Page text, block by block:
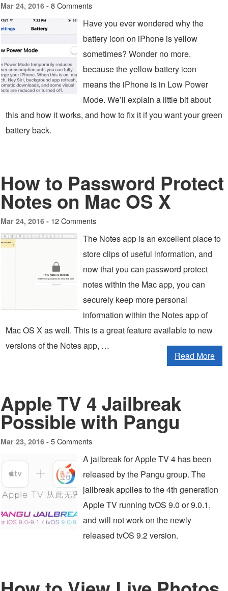
Mar 24, 2016 - 8 Comments
Have you ever wondered why the
battery icon on iPhone is yellow
sometimes? Wonder no more,
because the yellow battery icon
means the iPhone is in Low Power
Mode. We’ll explain a little bit about
this and how it works, and how to fix it if you want your green
battery back.
How to Password Protect
Notes on Mac OS X
Mar 24, 2016 - 12 Comments
The Notes app is an excellent place to
store clips of useful information, and
now that you can password protect
notes within the Mac app, you can
securely keep more personal
information within the Notes app of
Mac OS X as well. This is a great feature available to new
versions of the Notes app, …
Read More
Apple TV 4 Jailbreak
Possible with Pangu
Mar 23, 2016 - 5 Comments
A jailbreak for Apple TV 4 has been
released by the Pangu group. The
jailbreak applies to the 4th generation
Apple TV running tvOS 9.0 or 9.0.1,
and will not work on the newly
released tvOS 9.2 version.